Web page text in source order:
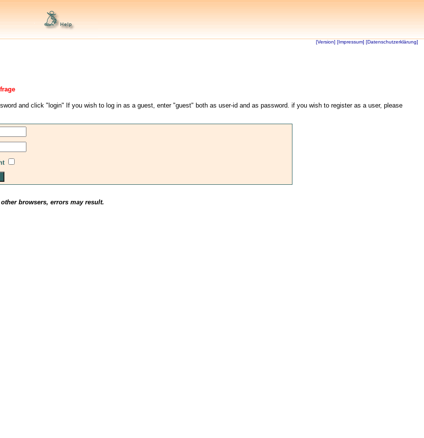
[Version] [Impressum] [Datenschutzerklärung]
and click "login" If you wish to log in as a guest, enter "guest" both as user-id and as password. if you wish to register as a user, please
browsers, errors may result.